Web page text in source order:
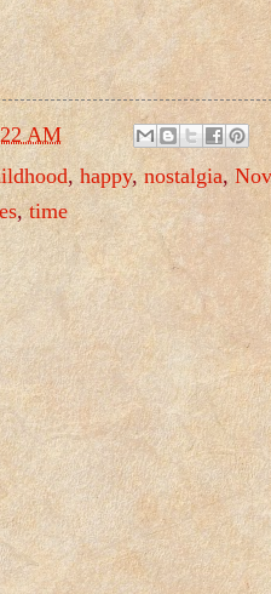
AM
,happy,nostalgia,
,time